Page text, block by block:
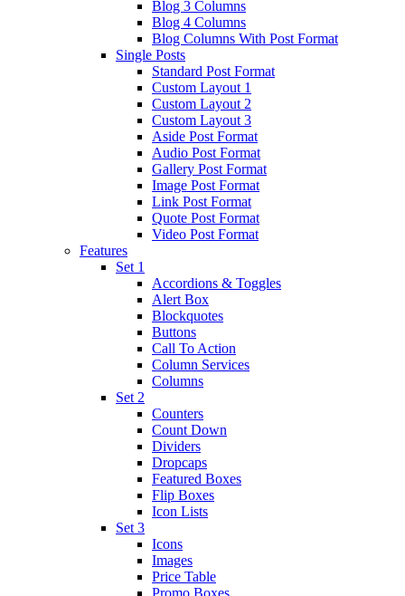
Blog 3 Columns
Blog 4 Columns
Blog Columns With Post Format
Single Posts
Standard Post Format
Custom Layout 1
Custom Layout 2
Custom Layout 3
Aside Post Format
Audio Post Format
Gallery Post Format
Image Post Format
Link Post Format
Quote Post Format
Video Post Format
Features
Set 1
Accordions & Toggles
Alert Box
Blockquotes
Buttons
Call To Action
Column Services
Columns
Set 2
Counters
Count Down
Dividers
Dropcaps
Featured Boxes
Flip Boxes
Icon Lists
Set 3
Icons
Images
Price Table
Promo Boxes